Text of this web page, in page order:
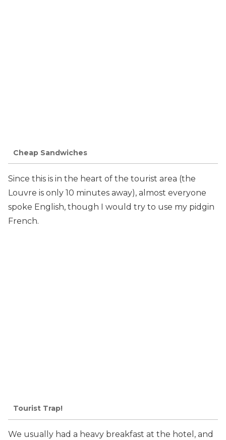
Cheap Sandwiches
Since this is in the heart of the tourist area (the
Louvre is only 10 minutes away), almost everyone
spoke English, though I would try to use my pidgin
French.
Tourist Trap!
We usually had a heavy breakfast at the hotel, and